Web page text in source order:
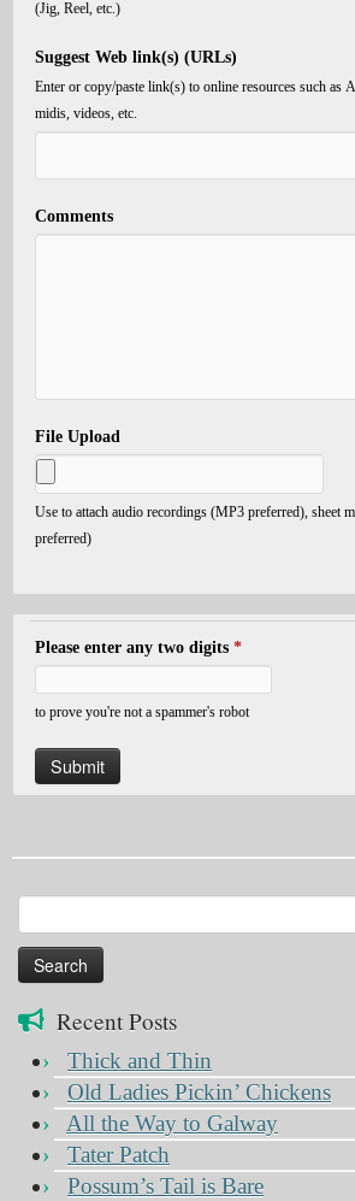
(Jig, Reel, etc.)
Suggest Web link(s) (URLs)
Enter or copy/paste link(s) to online resources such as
midis, videos, etc.
Comments
File Upload
Use to attach audio recordings (MP3 preferred), sheet
preferred)
Please enter any two digits *
to prove you're not a spammer's robot
for:
Recent Posts
Thick and Thin
Old Ladies Pickin’ Chickens
All the Way to Galway
Tater Patch
Possum’s Tail is Bare